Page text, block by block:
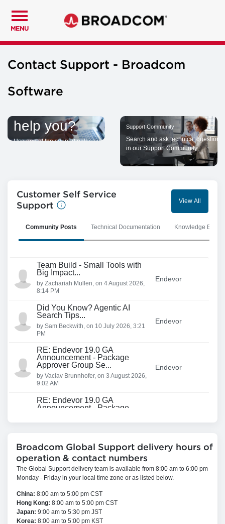
MENU
Contact Support - Broadcom
Software
help you?
Use one of the support paths below
Support Community
Search and ask technical questions
in our Support Community
Customer Self Service
Support
View All
Community Posts Technical Documentation Knowledge Base
Team Build - Small Tools with
Big Impact...
by Zachariah Mullen, on 4 August 2026,
8:14 PM
Endevor
Did You Know? Agentic AI
Search Tips...
by Sam Beckwith , on 10 July 2026, 3:21
PM
Endevor
RE: Endevor 19.0 GA
Announcement - Package
Approver Group Se...
by Vaclav Brunnhofer, on 3 August 2026,
9:02 AM
Endevor
RE: Endevor 19.0 GA
Announcement - Package
RE: Endevor 19.0 GA
Announcement - Package
Approver Group Se...
byVaclav Brunnhofer, on3 August 2026,
Endevor
Broadcom Global Support delivery hours of
operation & contact numbers
The Global Support delivery team is available from 8:00 am to 6:00 pm
Monday - Friday in your local time zone or as listed below.
China: 8:00 am to 5:00 pm CST
Hong Kong: 8:00 am to 5:00 pm CST
Japan: 9:00 am to 5:30 pm JST
Korea: 8:00 am to 5:00 pm KST